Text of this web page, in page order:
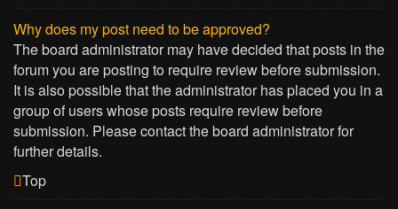
Why does my post need to be approved?
The board administrator may have decided that posts in the
forum you are posting to require review before submission.
It is also possible that the administrator has placed you in a
group of users whose posts require review before
submission. Please contact the board administrator for
further details.
Top